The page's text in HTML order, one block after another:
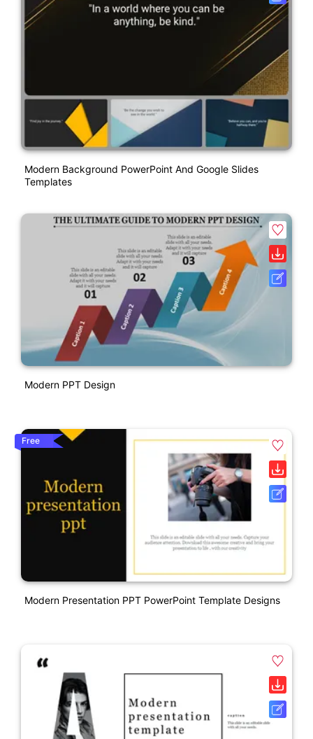
Modern Background PowerPoint And Google Slides
Templates
Modern PPT Design
Free
Modern Presentation PPT PowerPoint Template Designs